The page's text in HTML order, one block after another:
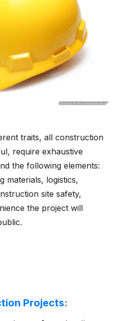
traits, all construction
require exhaustive
the following elements:
materials, logistics,
site safety,
the project will
Projects: